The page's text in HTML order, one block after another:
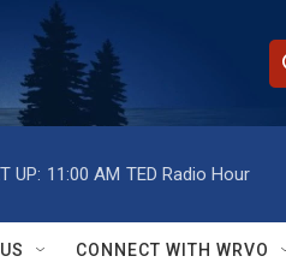
e
h
Q
UP: 11:00 AM TED Radio Hour
CONNECT WITH WRVO